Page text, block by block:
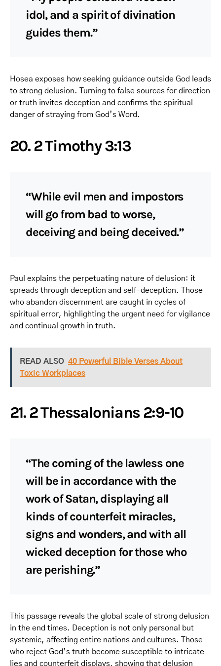
idol, and a spirit of divination
guides them.”
Hosea exposes how seeking guidance outside God leads
to strong delusion. Turning to false sources for direction
or truth invites deception and confirms the spiritual
danger of straying from God’s Word.
20. 2 Timothy 3:13
“While evil men and impostors
will go from bad to worse,
deceiving and being deceived.”
Paul explains the perpetuating nature of delusion: it
spreads through deception and self-deception. Those
who abandon discernment are caught in cycles of
spiritual error, highlighting the urgent need for vigilance
and continual growth in truth.
READ ALSO 40 Powerful Bible Verses About
Toxic Workplaces
21. 2 Thessalonians 2:9-10
“The coming of the lawless one
will be in accordance with the
work of Satan, displaying all
kinds of counterfeit miracles,
signs and wonders, and with all
wicked deception for those who
are perishing.”
This passage reveals the global scale of strong delusion
in the end times. Deception is not only personal but
systemic, affecting entire nations and cultures. Those
who reject God’s truth become susceptible to intricate
lies and counterfeit displays, showing that delusion